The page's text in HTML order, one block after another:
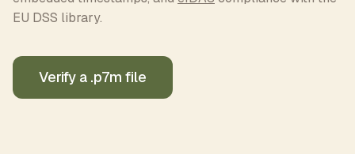
EU DSS library.
Verify a .p7m file